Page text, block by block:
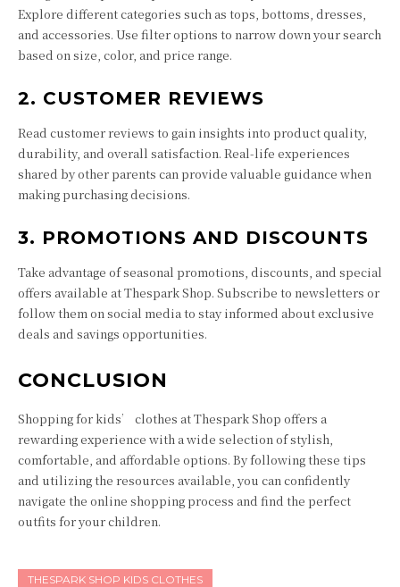
Explore different categories such as tops, bottoms, dresses,
and accessories. Use filter options to narrow down your search
based on size, color, and price range.
2. CUSTOMER REVIEWS
Read customer reviews to gain insights into product quality,
durability, and overall satisfaction. Real-life experiences
shared by other parents can provide valuable guidance when
making purchasing decisions.
3. PROMOTIONS AND DISCOUNTS
Take advantage of seasonal promotions, discounts, and special
offers available at Thespark Shop. Subscribe to newsletters or
follow them on social media to stay informed about exclusive
deals and savings opportunities.
CONCLUSION
Shopping for kids’ clothes at Thespark Shop offers a
rewarding experience with a wide selection of stylish,
comfortable, and affordable options. By following these tips
and utilizing the resources available, you can confidently
navigate the online shopping process and find the perfect
outfits for your children.
THESPARK SHOP KIDS CLOTHES